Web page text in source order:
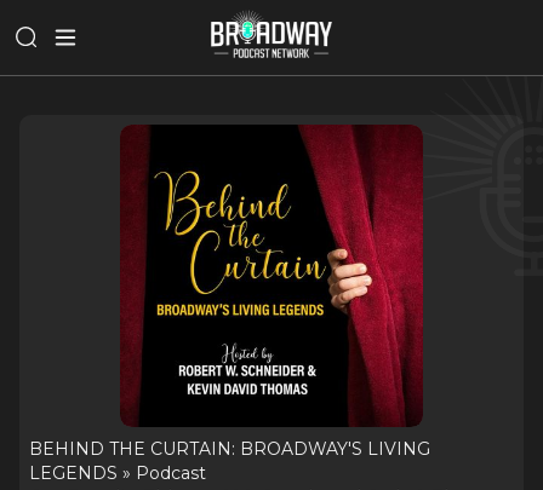
BEHIND THE CURTAIN: BROADWAY'S LIVING
LEGENDS » Podcast